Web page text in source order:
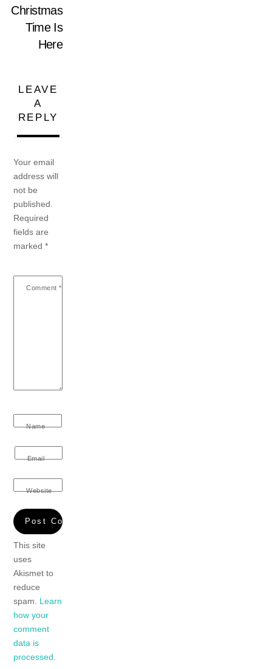
Christmas
Time Is
Here
LEAVE
A
REPLY
Your email
address will
not be
published.
Required
fields are
marked*
Comment *
Name
Email
Website
This site
uses
Akismet to
reduce
spam. Learn
how your
comment
data is
processed.